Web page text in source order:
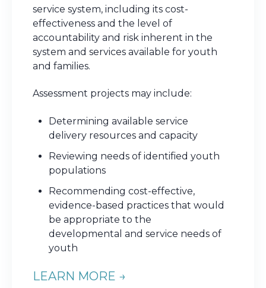
service system, including its cost-
effectiveness and the level of
accountability and risk inherent in the
system and services available for youth
and families.
Assessment projects may include:
Determining available service
delivery resources and capacity
Reviewing needs of identified youth
populations
Recommending cost-effective,
evidence-based practices that would
be appropriate to the
developmental and service needs of
youth
LEARN MORE →